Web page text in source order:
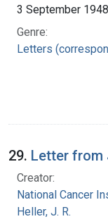
3 September 1948
Genre:
Letters
29. Letter from
Creator:
National Cancer
Heller, J. R.